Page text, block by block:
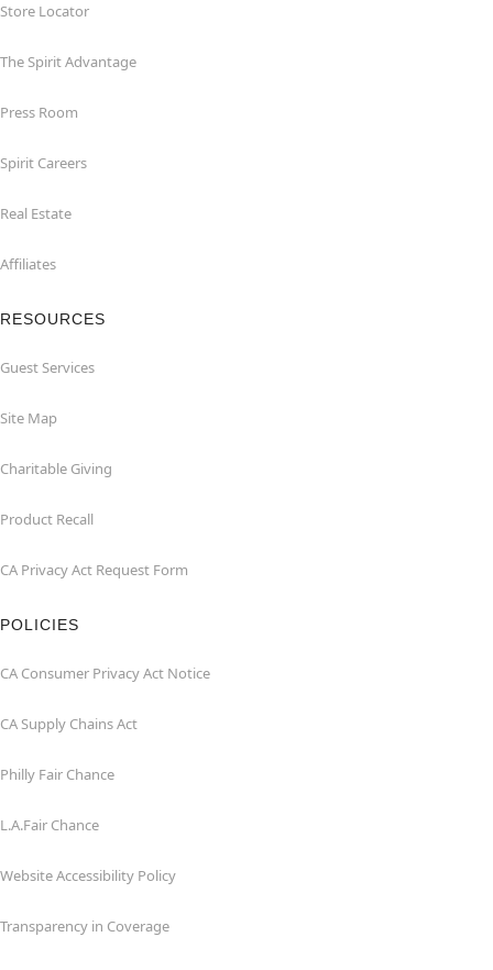
Store Locator
The Spirit Advantage
Press Room
Spirit Careers
Real Estate
Affiliates
RESOURCES
Guest Services
Site Map
Charitable Giving
Product Recall
CA Privacy Act Request Form
POLICIES
CA Consumer Privacy Act Notice
CA Supply Chains Act
Philly Fair Chance
L.A.Fair Chance
Website Accessibility Policy
Transparency in Coverage